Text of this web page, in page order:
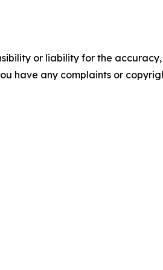
or liability for the
have any complaints or